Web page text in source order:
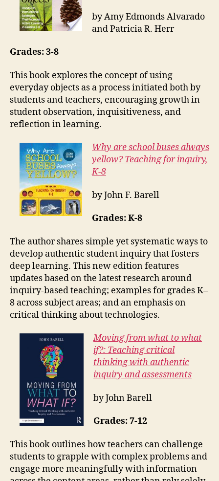
by Amy Edmonds Alvarado
and Patricia R. Herr
Grades: 3-8
This book explores the concept of using
everyday objects as a process initiated both by
students and teachers, encouraging growth in
student observation, inquisitiveness, and
reflection in learning.
Why are school buses always
yellow? Teaching for inquiry,
K-8
by John F. Barell
Grades: K-8
The author shares simple yet systematic ways to
develop authentic student inquiry that fosters
deep learning. This new edition features
updates based on the latest research around
inquiry-based teaching; examples for grades K–
8 across subject areas; and an emphasis on
critical thinking about technologies.
Moving from what to what
if?: Teaching critical
thinking with authentic
inquiry and assessments
by John Barell
Grades: 7-12
This book outlines how teachers can challenge
students to grapple with complex problems and
engage more meaningfully with information